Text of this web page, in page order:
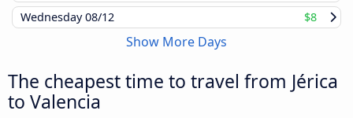
Wednesday08/12 $8
Show More Days
The cheapest time to travel from Jérica
to Valencia